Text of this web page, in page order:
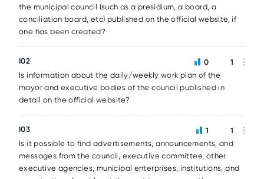
the municipal council (such as a presidium, a board, a
conciliation board, etc) published on the official website, if
one has been created?
I02
Is information about the daily/weekly work plan of the
mayor and executive bodies of the council published in
detail on the official website?
0 1
I03
Is it possible to find advertisements, announcements, and
messages from the council, executive committee, other
executive agencies, municipal enterprises, institutions, and
1 1